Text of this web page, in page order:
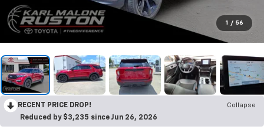
1 / 56
RECENT PRICE DROP!
Collapse
Reduced by $3,235 since Jun 26, 2026